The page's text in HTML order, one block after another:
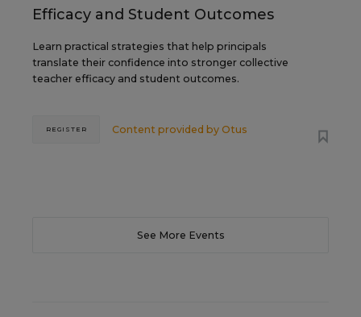
Efficacy and Student Outcomes
Learn practical strategies that help principals
translate their confidence into stronger collective
teacher efficacy and student outcomes.
Content provided by Otus
REGISTER
See More Events